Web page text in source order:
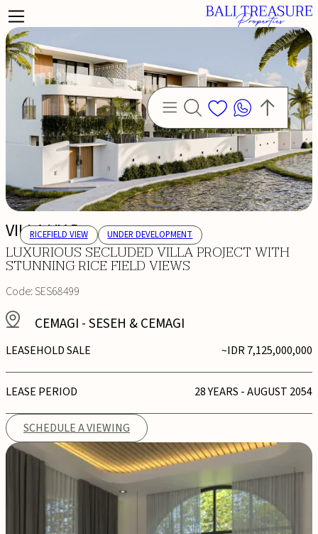
VILLA VIAR
LUXURIOUS SECLUDED VILLA PROJECT WITH
STUNNING RICE FIELD VIEWS
Code:SES68499
CEMAGI -SESEH & CEMAGI
LEASEHOLD SALE ~IDR 7,125,000,000
LEASE PERIOD 28 YEARS - AUGUST 2054
SCHEDULE A VIEWING
RICEFIELD VIEW UNDER DEVELOPMENT